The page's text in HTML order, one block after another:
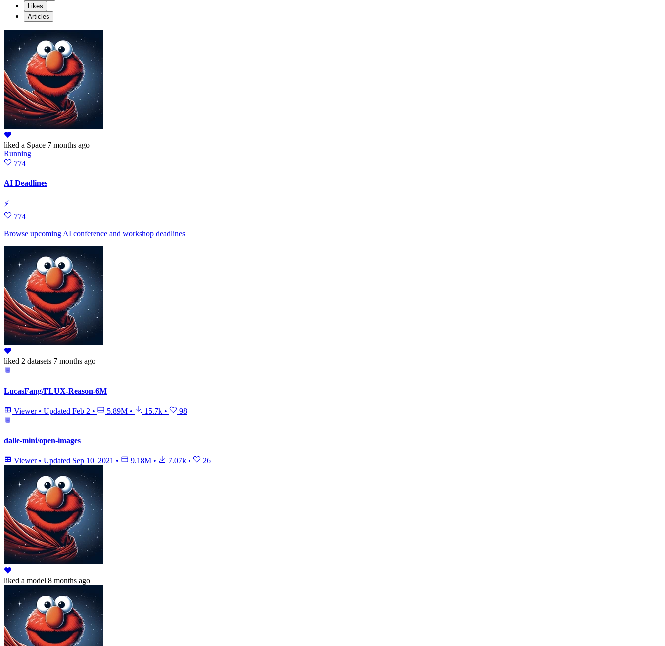
Likes
Articles
liked a Space 7 months ago
Running
774
AI Deadlines
⚡
774
Browse upcoming AI conference and workshop deadlines
liked 2 datasets 7 months ago
LucasFang/FLUX-Reason-6M
Viewer • Updated Feb 2 • 5.89M • 15.7k • 98
dalle-mini/open-images
Viewer • Updated Sep 10, 2021 • 9.18M • 7.07k • 26
liked a model 8 months ago